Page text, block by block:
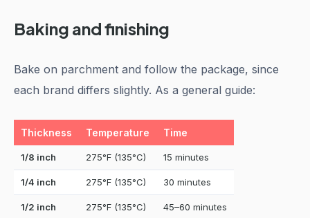
Baking and finishing
Bake on parchment and follow the package, since
each brand differs slightly. As a general guide:
Thickness Temperature Time
1/8 inch 275°F (135°C) 15 minutes
1/4 inch 275°F (135°C) 30 minutes
1/2 inch 275°F (135°C) 45–60 minutes